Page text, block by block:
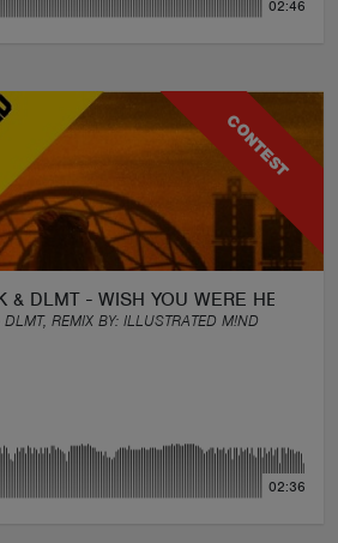
02:46
CONTEST
& DLMT - WISH YOU WERE HERE
REMIX BY: ILLUSTRATED M!ND
02:36